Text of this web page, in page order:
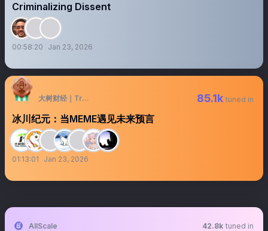
Criminalizing Dissent
00:58:20 Jan 23, 2026
大树财经｜TreeFinance 85.1k tuned in
冰川纪元：当MEME遇见未来预言
01:13:01 Jan 23, 2026
AllScale 42.8k tuned in